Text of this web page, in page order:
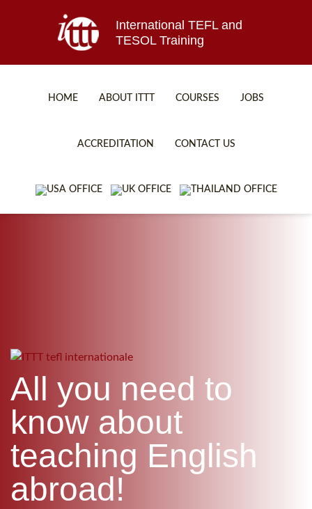
International TEFL and
TESOL Training
HOME ABOUT ITTT
WHAT IS TEFL?
WHY CHOOSE ITTT?
COURSES
IN-CLASS COURSES
COMBINED COURSES
JOBS
ACCREDITATION CONTACT US
All you need to
know about
teaching English
abroad!